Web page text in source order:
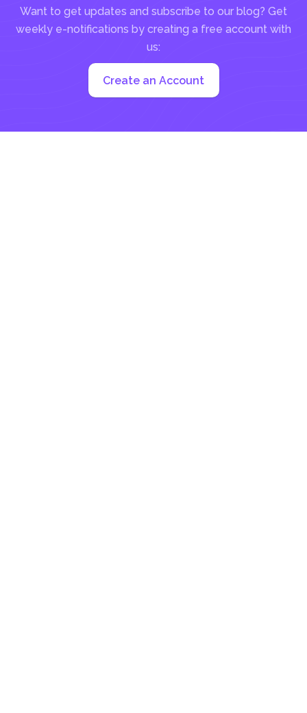
Want to get updates and subscribe to our blog? Get
weekly e-notifications by creating a free account with
us:
Create an Account